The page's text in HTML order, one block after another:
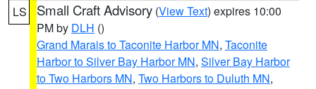
LS Small Craft Advisory (View Text) expires 10:00
PM by DLH ()
Grand Marais to Taconite Harbor MN, Taconite
Harbor to Silver Bay Harbor MN, Silver Bay Harbor
to Two Harbors MN, Two Harbors to Duluth MN,